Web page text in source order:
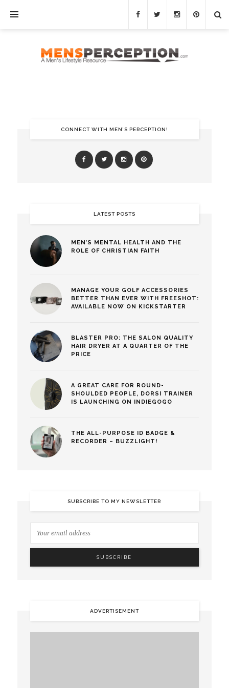
CONNECT WITH MEN’S PERCEPTION!
LATEST POSTS
MEN’S MENTAL HEALTH AND THE
ROLE OF CHRISTIAN FAITH
MANAGE YOUR GOLF ACCESSORIES
BETTER THAN EVER WITH FREESHOT:
AVAILABLE NOW ON KICKSTARTER
BLASTER PRO: THE SALON QUALITY
HAIR DRYER AT A QUARTER OF THE
PRICE
A GREAT CARE FOR ROUND-
SHOULDED PEOPLE, DORSI TRAINER
IS LAUNCHING ON INDIEGOGO
THE ALL-PURPOSE ID BADGE &
RECORDER – BUZZLIGHT!
SUBSCRIBE TO MY NEWSLETTER
ADVERTISEMENT